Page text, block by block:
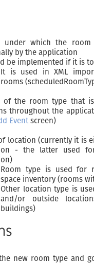
under which the room
by the application
be implemented if it is
It is used in XML
rooms
of the room type that
throughout the
Eventscreen)
location (currently it is
- the latter used
Room type is used for
space inventory (rooms
Other location type is
and/or outside
buildings)
new room type and